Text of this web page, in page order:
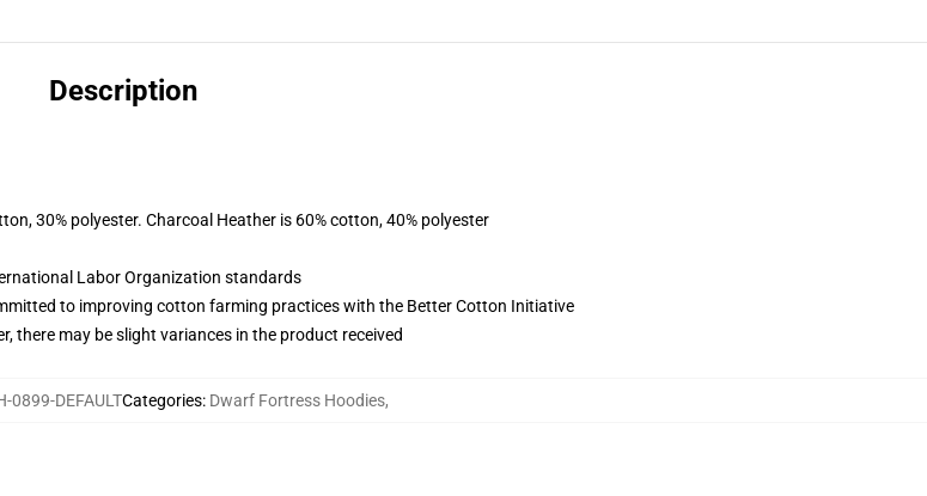
Description
30% polyester. Charcoal Heather is 60% cotton, 40% polyester
Labor Organization standards
to improving cotton farming practices with the Better Cotton Initiative
there may be slight variances in the product received
0899-DEFAULTCategories: Dwarf Fortress Hoodies,